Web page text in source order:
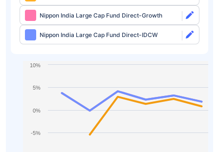
Nippon India Large Cap Fund Direct-Growth
Nippon India Large Cap Fund Direct-IDCW
-5%
0%
5%
10%